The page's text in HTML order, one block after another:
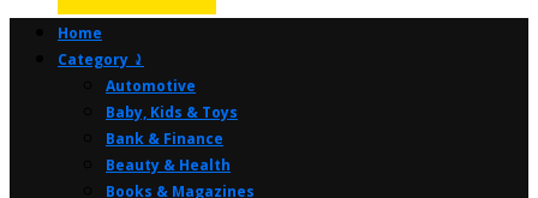
Home
Category ⤸
Automotive
Baby, Kids & Toys
Bank & Finance
Beauty & Health
Books & Magazines